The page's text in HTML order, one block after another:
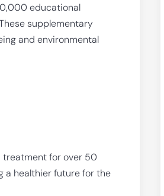
educational
supplementary
and environmental
treatment for over 50
a healthier future for the